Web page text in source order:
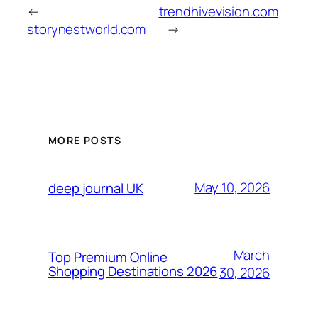
←
storynestworld.com
trendhivevision.com
→
MORE POSTS
deep journal UK May 10, 2026
Top Premium Online
Shopping Destinations 2026
March
30, 2026